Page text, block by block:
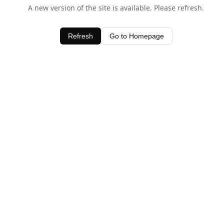
A new version of the site is available. Please refresh.
Refresh Go to Homepage